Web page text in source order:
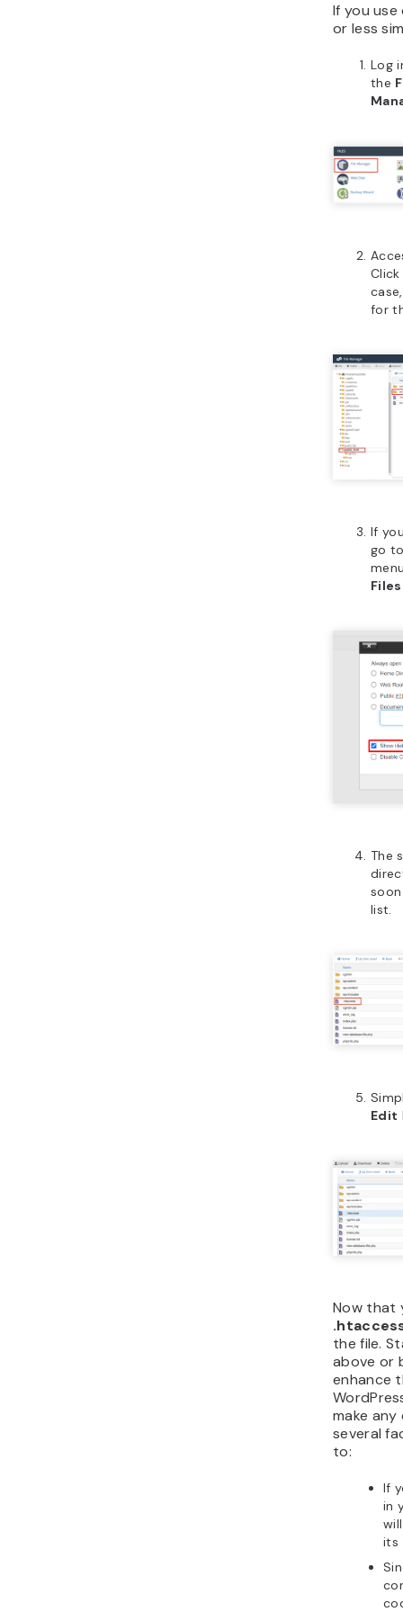
If you
or less
Log
the
for
If
go
Files
The
list.
Edit
Now that
the file.
above or
enhance
make
several
to:
If
in
its